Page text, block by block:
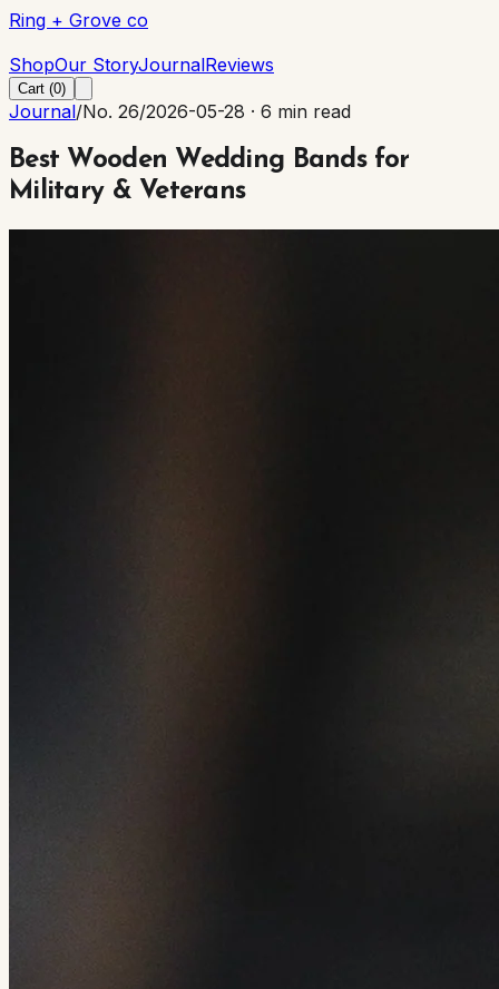
Ring + Grove co
ShopOur StoryJournalReviews
Cart (0)
Journal/No. 26/2026-05-28 · 6 min read
Best Wooden Wedding Bands for
Military & Veterans